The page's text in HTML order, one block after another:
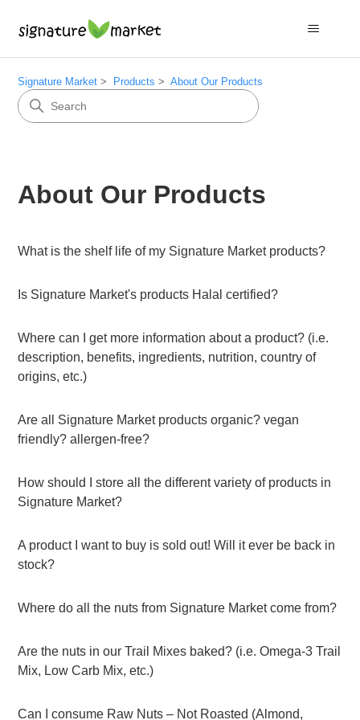
Signature Market Products About Our Products
About Our Products
What is the shelf life of my Signature Market products?
Is Signature Market's products Halal certified?
Where can I get more information about a product? (i.e.
description, benefits, ingredients, nutrition, country of
origins, etc.)
Are all Signature Market products organic? vegan
friendly? allergen-free?
How should I store all the different variety of products in
Signature Market?
A product I want to buy is sold out! Will it ever be back in
stock?
Where do all the nuts from Signature Market come from?
Are the nuts in our Trail Mixes baked? (i.e. Omega-3 Trail
Mix, Low Carb Mix, etc.)
Can I consume Raw Nuts – Not Roasted (Almond,